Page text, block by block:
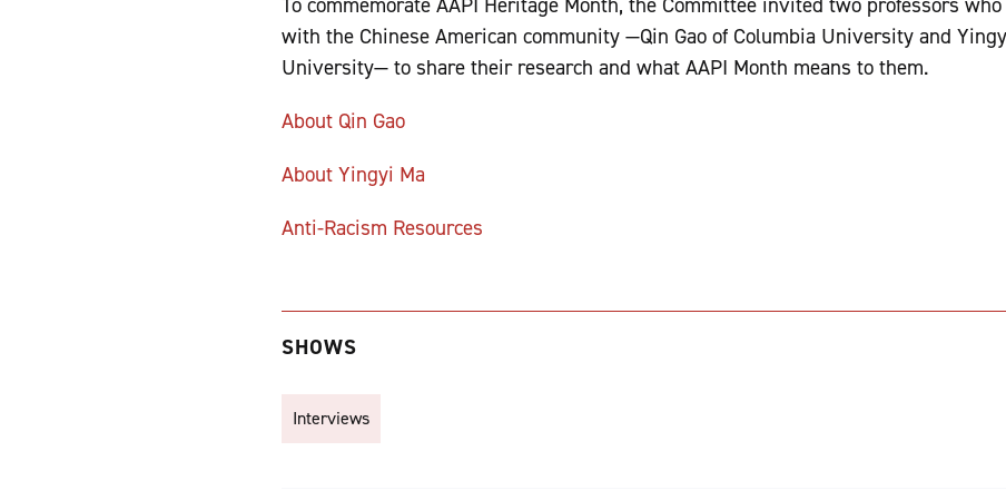
with the Chinese American community —Qin Gao of Columbia University and
University— to share their research and what AAPI Month means to them.
About Qin Gao
About Yingyi Ma
Anti-Racism Resources
SHOWS
Interviews